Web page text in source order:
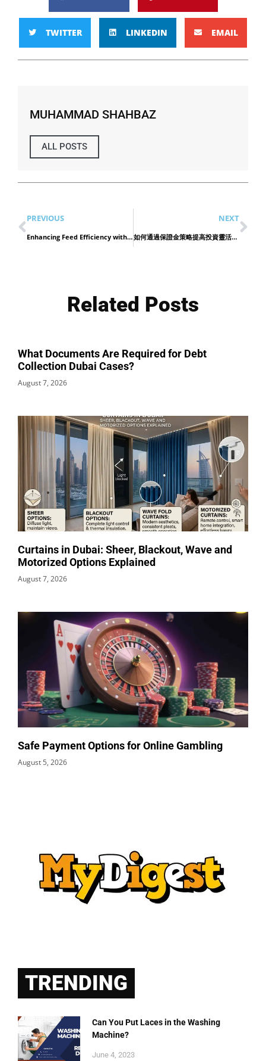
TWITTER LINKEDIN EMAIL
MUHAMMAD SHAHBAZ
ALL POSTS
PREVIOUS
Enhancing Feed Efficiency with Premium Poultry Oil in Oman
NEXT
如何通過保證金策略提高投資靈活性 老虎證券的優勢解析
Related Posts
What Documents Are Required for Debt
Collection Dubai Cases?
August 7, 2026
Curtains in Dubai: Sheer, Blackout, Wave and
Motorized Options Explained
August 7, 2026
Safe Payment Options for Online Gambling
August 5, 2026
TRENDING
Can You Put Laces in the Washing
Machine?
June 4, 2023